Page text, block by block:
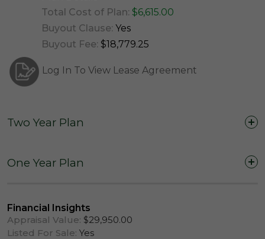
Total Cost of Plan: $6,615.00
Buyout Clause: Yes
Buyout Fee: $18,779.25
Log In To View Lease Agreement
Two Year Plan
Two Years (24 Months)
One Year Plan
Financial Insights
Appraisal Value: $29,950.00
Listed For Sale: Yes